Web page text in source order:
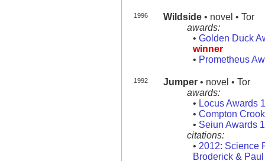
1996 Wildside• novel • Tor
awards:
• Golden Duck
winner
• Prometheus
1992 Jumper• novel • Tor
awards:
• Locus Awards
• Compton
• Seiun Awards
citations:
• 2012: Science
Broderick &